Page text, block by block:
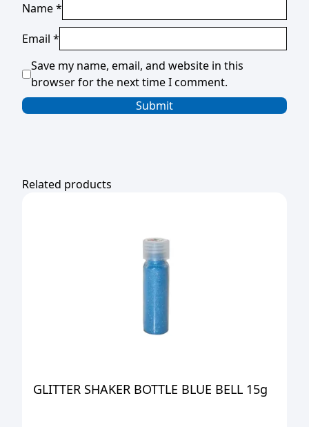
Name*
Email *
Save my name, email, and website in this
browser for the next time I comment.
Related products
GLITTER SHAKER BOTTLE BLUE BELL 15g